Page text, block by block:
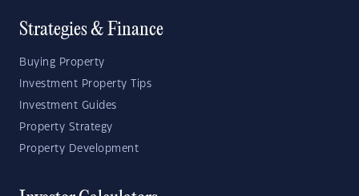
Strategies & Finance
Buying Property
Investment Property Tips
Investment Guides
Property Strategy
Property Development